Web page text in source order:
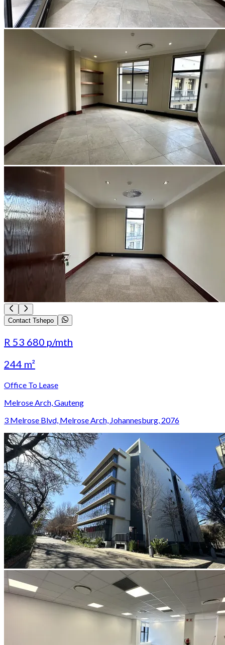
Contact Tshepo
R 53 680 p/mth
244 m²
Office To Lease
Melrose Arch, Gauteng
3 Melrose Blvd, Melrose Arch, Johannesburg, 2076